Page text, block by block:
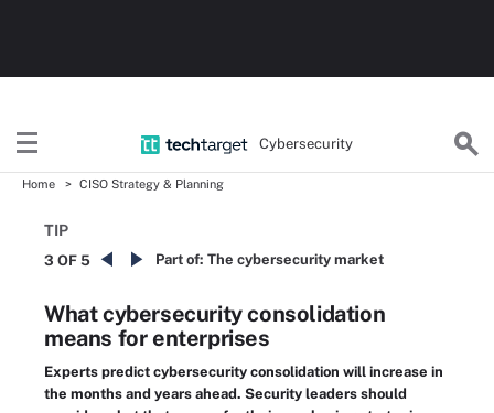
Cybersecurity
Home CISO Strategy & Planning
TIP
3 OF 5 Part of: The cybersecurity market
What cybersecurity consolidation
means for enterprises
Experts predict cybersecurity consolidation will increase in
the months and years ahead. Security leaders should